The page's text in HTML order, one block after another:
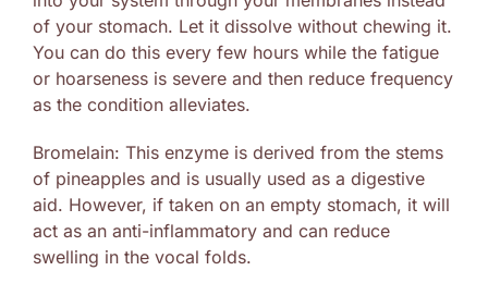
of your stomach. Let it dissolve without chewing it.
You can do this every few hours while the fatigue
or hoarseness is severe and then reduce frequency
as the condition alleviates.
Bromelain: This enzyme is derived from the stems
of pineapples and is usually used as a digestive
aid. However, if taken on an empty stomach, it will
act as an anti-inflammatory and can reduce
swelling in the vocal folds.